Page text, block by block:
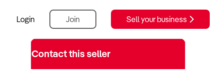
Login Join Sell your business
Contact this seller